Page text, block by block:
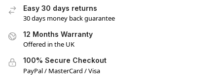
Easy 30 days returns
30 days money back guarantee
12 Months Warranty
Offered in the UK
100% Secure Checkout
PayPal / MasterCard / Visa